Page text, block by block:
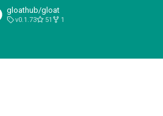
gloathub/gloat
v0.1.73 51 1